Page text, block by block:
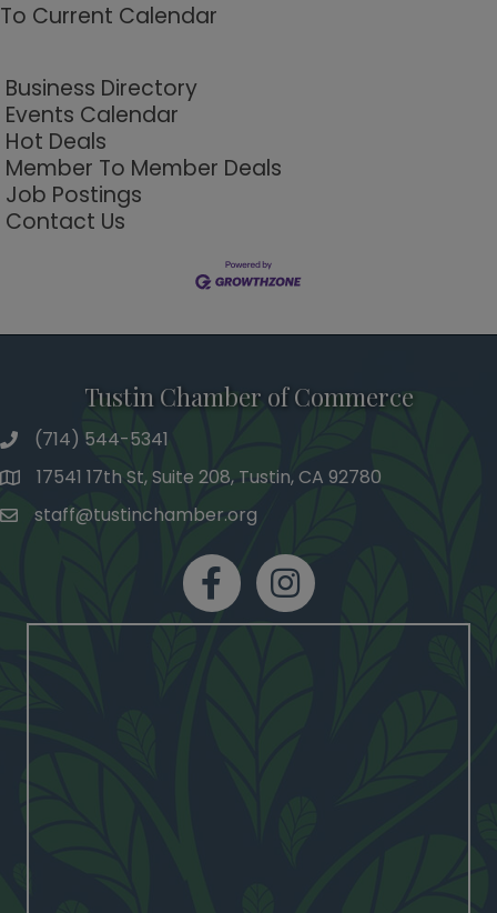
To Current Calendar
Business Directory
Events Calendar
Hot Deals
Member To Member Deals
Job Postings
Contact Us
Tustin Chamber of Commerce
phone number
(714) 544-5341
map and address
17541 17th St, Suite 208, Tustin, CA 92780
emailstaff@tustinchamber.org
facebookInstagram